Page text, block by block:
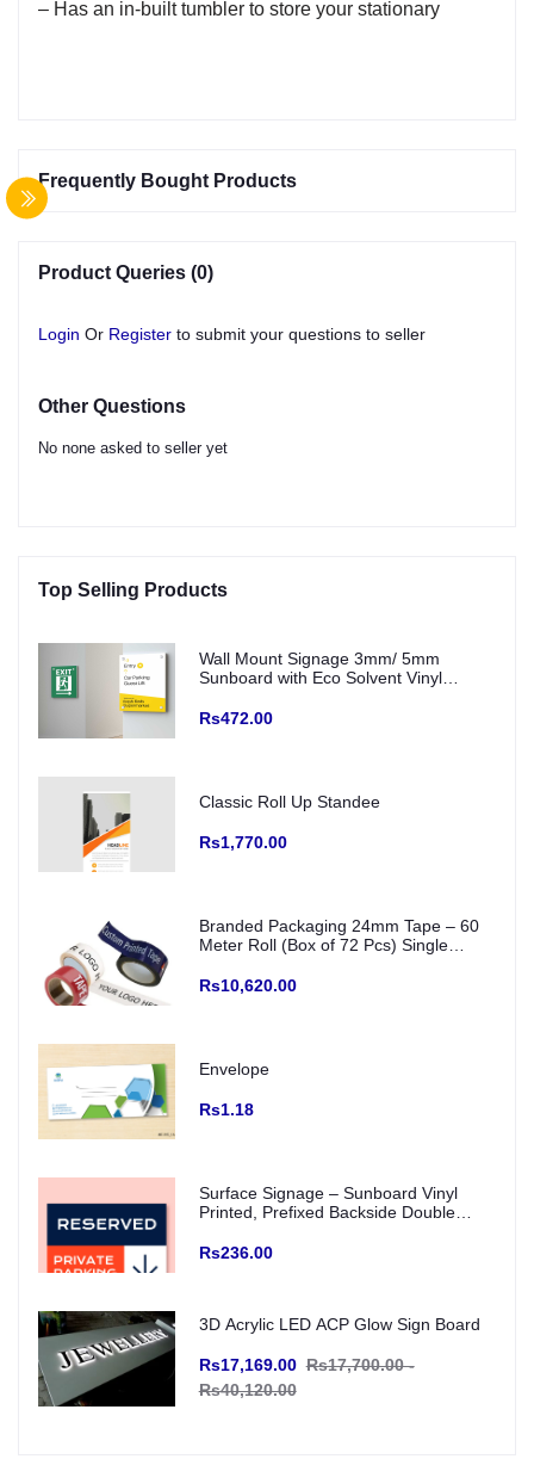
– Has an in-built tumbler to store your stationary
Frequently Bought Products
Product Queries (0)
Login Or Register to submit your questions to seller
Other Questions
No none asked to seller yet
Top Selling Products
Wall Mount Signage 3mm/ 5mm
Sunboard with Eco Solvent Vinyl
Rs472.00
Classic Roll Up Standee
Rs1,770.00
Branded Packaging 24mm Tape – 60
Meter Roll (Box of 72 Pcs) Single
Color Base
Rs10,620.00
Envelope
Rs1.18
Surface Signage – Sunboard Vinyl
Printed, Prefixed Backside Double
Rs236.00
3D Acrylic LED ACP Glow Sign Board
Rs17,169.00 Rs17,700.00 -
Rs40,120.00